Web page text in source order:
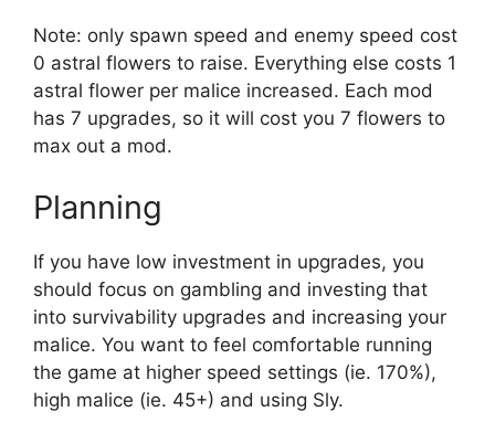
Note: only spawn speed and enemy speed cost
0 astral flowers to raise. Everything else costs 1
astral flower per malice increased. Each mod
has 7 upgrades, so it will cost you 7 flowers to
max out a mod.
Planning
If you have low investment in upgrades, you
should focus on gambling and investing that
into survivability upgrades and increasing your
malice. You want to feel comfortable running
the game at higher speed settings (ie. 170%),
high malice (ie. 45+) and using Sly.